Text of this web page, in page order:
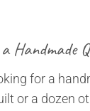
a Handmade
for a
or a dozen